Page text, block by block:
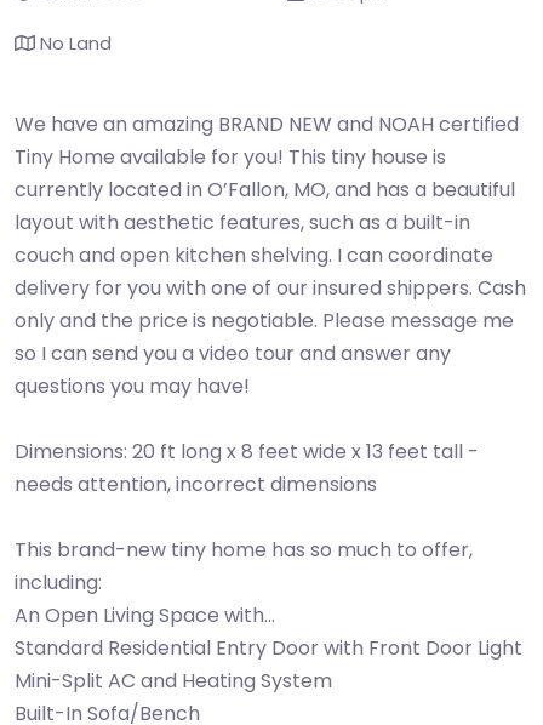
No Land
We have an amazing BRAND NEW and NOAH certified
Tiny Home available for you! This tiny house is
currently located in O’Fallon, MO, and has a beautiful
layout with aesthetic features, such as a built-in
couch and open kitchen shelving. I can coordinate
delivery for you with one of our insured shippers. Cash
only and the price is negotiable. Please message me
so I can send you a video tour and answer any
questions you may have!
Dimensions: 20 ft long x 8 feet wide x 13 feet tall -
needs attention, incorrect dimensions
This brand-new tiny home has so much to offer,
including:
An Open Living Space with…
Standard Residential Entry Door with Front Door Light
Mini-Split AC and Heating System
Built-In Sofa/Bench